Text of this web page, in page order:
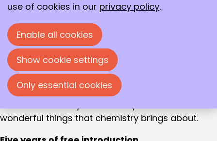
You have embarked on an exciting new chapter in
your life. As a professional association, we can
only applaud your decision to study chemistry.
Your degree will open up many opportunities
within the field of chemistry. (Young) KNCV is
happy to help you discover and develop your
passion, so that you end up in the right place and
wonderful things that chemistry brings about.
use of cookies in our privacy policy.
Enable all cookies
Show cookie settings
Only essential cookies